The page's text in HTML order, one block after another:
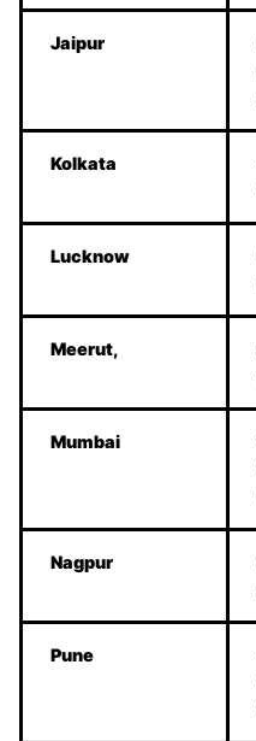
Jaipur
Kolkata
Lucknow
Meerut,
Mumbai
Nagpur
Pune